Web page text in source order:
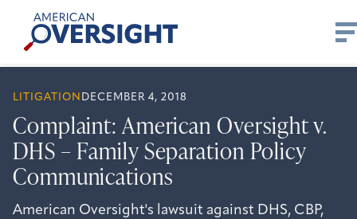
content
American
Oversight
LITIGATION DECEMBER 4, 2018
Complaint: American Oversight v.
DHS – Family Separation Policy
Communications
American Oversight's lawsuit against DHS, CBP,